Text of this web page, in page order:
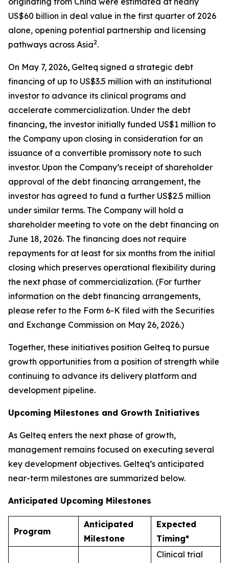
US$60 billion in deal value in the first quarter of 2026
alone, opening potential partnership and licensing
pathways across Asia2.
On May 7, 2026, Gelteq signed a strategic debt
financing of up to US$3.5 million with an institutional
investor to advance its clinical programs and
accelerate commercialization. Under the debt
financing, the investor initially funded US$1 million to
the Company upon closing in consideration for an
issuance of a convertible promissory note to such
investor. Upon the Company’s receipt of shareholder
approval of the debt financing arrangement, the
investor has agreed to fund a further US$2.5 million
under similar terms. The Company will hold a
shareholder meeting to vote on the debt financing on
June 18, 2026. The financing does not require
repayments for at least for six months from the initial
closing which preserves operational flexibility during
the next phase of commercialization. (For further
information on the debt financing arrangements,
please refer to the Form 6-K filed with the Securities
and Exchange Commission on May 26, 2026.)
Together, these initiatives position Gelteq to pursue
growth opportunities from a position of strength while
continuing to advance its delivery platform and
development pipeline.
Upcoming Milestones and Growth Initiatives
As Gelteq enters the next phase of growth,
management remains focused on executing several
key development objectives. Gelteq’s anticipated
near-term milestones are summarized below.
Anticipated Upcoming Milestones
Program
Anticipated
Milestone
Expected
Timing*
Clinical trial